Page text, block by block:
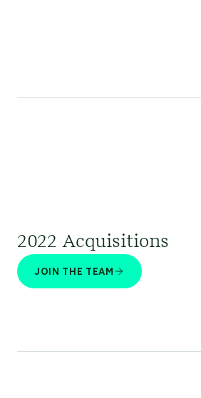
Climate Advisors | Coho
2022 Acquisitions
JOIN THE TEAM